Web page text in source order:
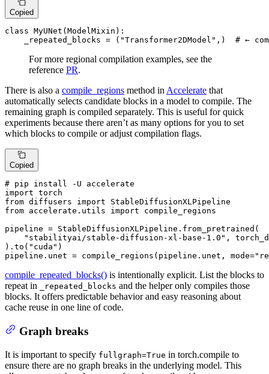
Copied
class MyUNet ( ModelMixin ):
    _repeated_blocks = (
"Transformer2DModel" ,) # ←
For more regional compilation examples, see the
reference PR.
There is also a compile_regions method inAccelerate that
automatically selects candidate blocks in a model to compile. The
remaining graph is compiled separately. This is useful for quick
experiments because there aren’t as many options for you to set
which blocks to compile or adjust compilation flags.
Copied
# pip install -U accelerate
import
from diffusers import
from accelerate.utils import compile_regions
pipeline = StableDiffusionXLPipeline.from_pretrained(
"stabilityai/stable-diffusion-xl-base-1.0" ,
).to( "cuda" )
pipeline.unet = compile_regions(pipeline.unet, mode=
compile_repeated_blocks() is intentionally explicit. List the blocks to
repeat in
_repeated_blocks and the helper only compiles those
blocks. It offers predictable behavior and easy reasoning about
cache reuse in one line of code.
Graph breaks
It is important to specify fullgraph=True in torch.compile to
ensure there are no graph breaks in the underlying model. This